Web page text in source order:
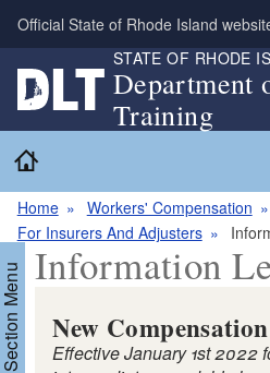
Skip to main content
Official State of Rhode Island
STATE OF RHODE
Department
Training
Home
Workers' Compensation
For Insurers And Adjusters
Menu Information
New
Effective January 1st 2022